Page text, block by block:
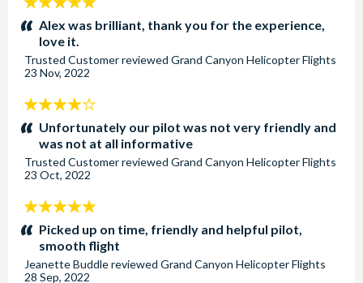
stars:Alex was brilliant, thank you for the experience,
love it.
Trusted Customerreviewed Grand Canyon Helicopter Flights
23 Nov, 2022
4
stars:Unfortunately our pilot was not very friendly and
was not at all informative
Trusted Customerreviewed Grand Canyon Helicopter Flights
23 Oct, 2022
5
stars:Picked up on time, friendly and helpful pilot,
smooth flight
Jeanette Buddlereviewed Grand Canyon Helicopter Flights
28 Sep, 2022